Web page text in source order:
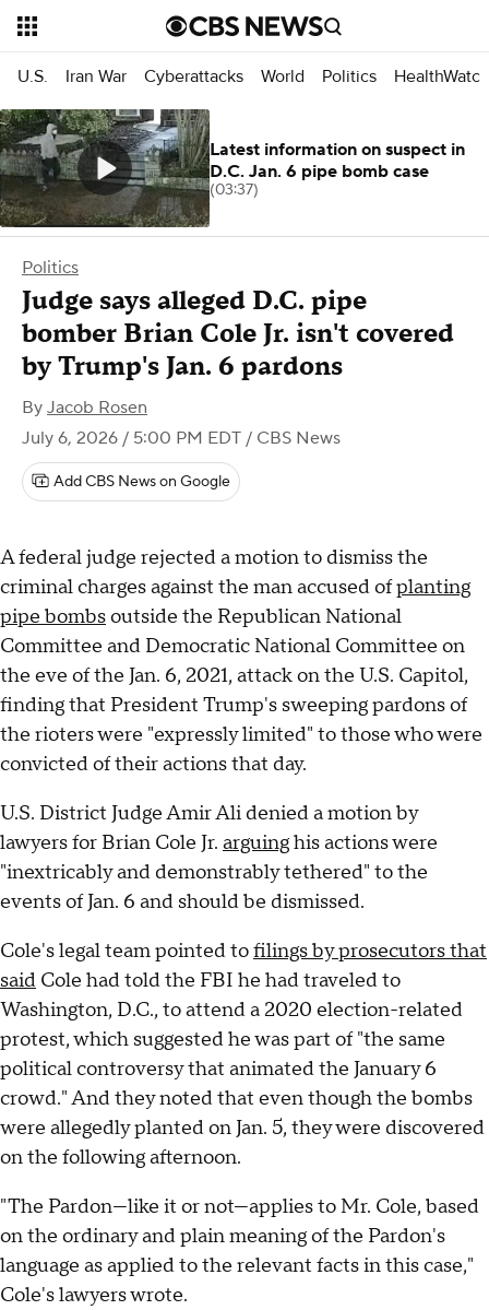
U.S. Iran War Cyberattacks World Politics HealthWatch
Politics
Judge says alleged D.C. pipe
bomber Brian Cole Jr. isn't covered
by Trump's Jan. 6 pardons
By Jacob Rosen
July 6, 2026 / 5:00 PM EDT / CBS News
Add CBS News on Google
A federal judge rejected a motion to dismiss the
criminal charges against the man accused ofplanting
pipe bombsoutside the Republican National
Committee and Democratic National Committee on
the eve of the Jan. 6, 2021, attack on the U.S. Capitol,
finding that President Trump's sweeping pardons of
the rioters were "expressly limited" to those who were
convicted of their actions that day.
U.S. District Judge Amir Ali denied a motion by
lawyers for Brian Cole Jr. arguinghis actions were
"inextricably and demonstrably tethered" to the
events of Jan. 6 and should be dismissed.
Cole's legal team pointed tofilings by prosecutors that
said Cole had told the FBI he had traveled to
Washington, D.C., to attend a 2020 election-related
protest, which suggested he was part of "the same
political controversy that animated the January 6
crowd." And they noted that even though the bombs
were allegedly planted on Jan. 5, they were discovered
on the following afternoon.
"The Pardon—like it or not—applies to Mr. Cole, based
on the ordinary and plain meaning of the Pardon's
language as applied to the relevant facts in this case,"
Cole's lawyers wrote.
Latest information on suspect in
D.C. Jan. 6 pipe bomb case
(03:37)